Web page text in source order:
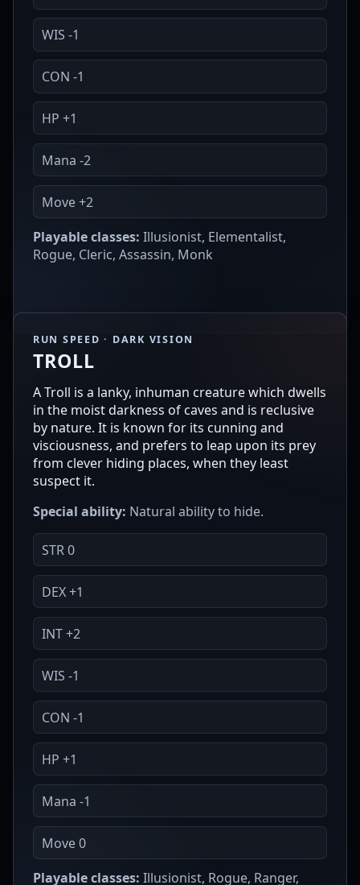
WIS -1
CON -1
HP +1
Mana -2
Move +2
Playable classes: Illusionist, Elementalist,
Rogue, Cleric, Assassin, Monk
RUN SPEED · DARK VISION
TROLL
A Troll is a lanky, inhuman creature which dwells
in the moist darkness of caves and is reclusive
by nature. It is known for its cunning and
visciousness, and prefers to leap upon its prey
from clever hiding places, when they least
suspect it.
Special ability: Natural ability to hide.
STR 0
DEX +1
INT +2
WIS -1
CON -1
HP +1
Mana -1
Move 0
Playable classes: Illusionist, Rogue, Ranger,